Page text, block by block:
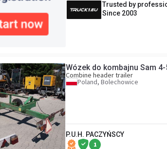
Trusted by
Since 2003
Wózek do kombajnu Sam
Combine header trailer
Poland, Bolechowice
P.U.H. PACZYŃSCY
1